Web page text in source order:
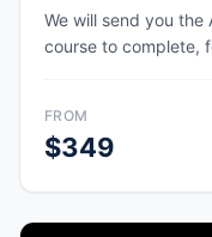
We will send you the
course to complete,
upon completion.
FROM
$349